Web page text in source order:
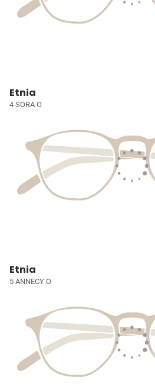
Etnia
4 SORA O
Etnia
5 ANNECY O